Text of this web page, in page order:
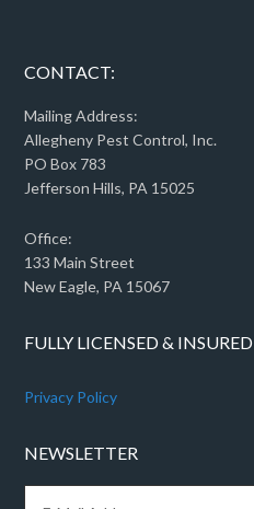
CONTACT:
Mailing Address:
Allegheny Pest Control, Inc.
PO Box 783
Jefferson Hills, PA 15025
Office:
133 Main Street
New Eagle, PA 15067
FULLY LICENSED & INSURED
Privacy Policy
NEWSLETTER